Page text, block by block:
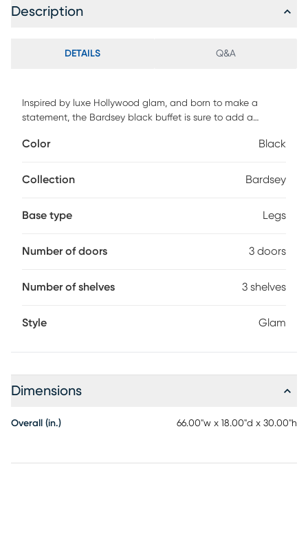
Description
DETAILS Q&A
Inspired by luxe Hollywood glam, and born to make a
statement, the Bardsey black buffet is sure to add a
beautiful brass steel base, the buffet comes in black
assembly is required.
Color Black
Collection Bardsey
Base type Legs
Number of doors 3 doors
Number of shelves 3 shelves
Style Glam
Dimensions
Overall (in.) 66.00"w x 18.00"d x 30.00"h